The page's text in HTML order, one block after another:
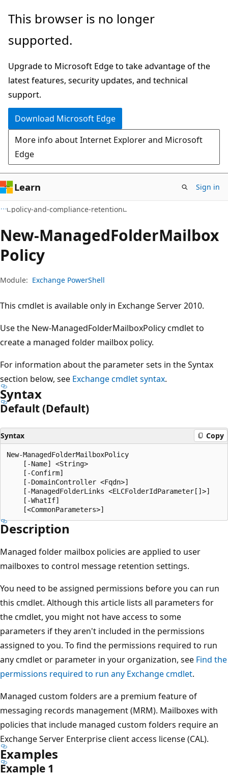
Skip
main
Skip
in-
navigation
Skip
Ask
chat
experience
This browser is no longer
supported.
Upgrade to Microsoft Edge to take advantage of the
latest features, security updates, and technical
support.
Download Microsoft Edge
More info about Internet Explorer and Microsoft
Edge
Learn Sign in
policy-and-compliance-retention
New-ManagedFolderMailbox
Policy
Module: Exchange PowerShell
This cmdlet is available only in Exchange Server 2010.
Use the New-ManagedFolderMailboxPolicy cmdlet to
create a managed folder mailbox policy.
For information about the parameter sets in the Syntax
section below, see Exchange cmdlet syntax.
Syntax
Default (Default)
Syntax Copy
New-ManagedFolderMailboxPolicy
    [-Name] <String>
    [-Confirm]
    [-DomainController <Fqdn>]
    [-ManagedFolderLinks <ELCFolderIdParameter[]>]
    [-WhatIf]
Description
Managed folder mailbox policies are applied to user
mailboxes to control message retention settings.
You need to be assigned permissions before you can run
this cmdlet. Although this article lists all parameters for
the cmdlet, you might not have access to some
parameters if they aren't included in the permissions
assigned to you. To find the permissions required to run
any cmdlet or parameter in your organization, see Find the
permissions required to run any Exchange cmdlet.
Managed custom folders are a premium feature of
messaging records management (MRM). Mailboxes with
policies that include managed custom folders require an
Exchange Server Enterprise client access license (CAL).
Examples
Example 1